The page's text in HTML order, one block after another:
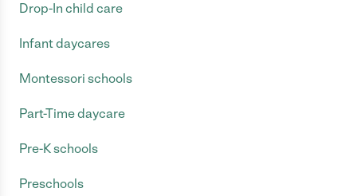
Drop-In child care
Infant daycares
Montessori schools
Part-Time daycare
Pre-K schools
Preschools